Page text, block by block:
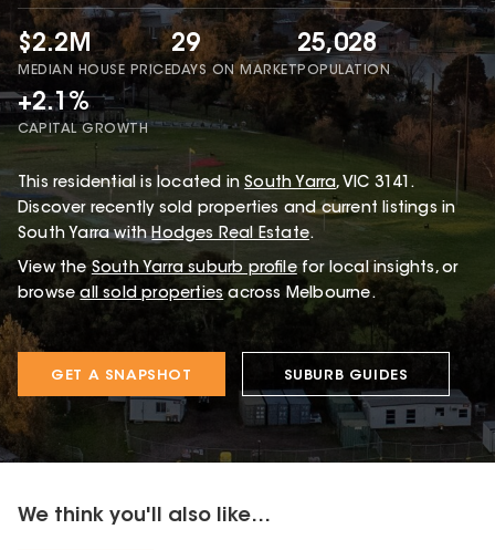
$2.2M
MEDIAN HOUSE PRICE
29
DAYS ON MARKET
25,028
POPULATION
+2.1%
CAPITAL GROWTH
This residential is located in South Yarra, VIC 3141 .
Discover recently sold properties and current listings in
South Yarra withHodges Real Estate.
View the South Yarrasuburb profile for local insights, or
browse all sold properties across Melbourne.
GET A SNAPSHOT SUBURB GUIDES
We think you'll also like...